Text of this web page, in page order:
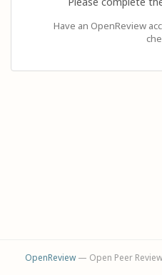
Have an OpenReview
OpenReview— Open Peer